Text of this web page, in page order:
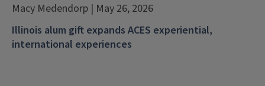
Macy Medendorp | May 26, 2026
Illinois alum gift expands ACES experiential,
international experiences